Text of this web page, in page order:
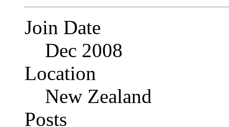
Join Date
Dec 2008
Location
New Zealand
Posts